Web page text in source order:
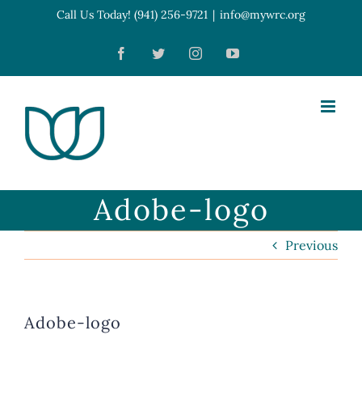
content
Call Us Today! (941) 256-9721 | info@mywrc.org
FacebookTwitterInstagramYouTube
Adobe-logo
Previous
Adobe-logo